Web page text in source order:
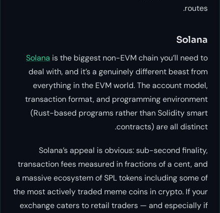
Solanais the biggest non-
deal with, and it’s a
everything in the EVM
transaction format, and
(Rust-based programs
Solana’s appeal is
transaction fees measured in
a massive ecosystem of SPL
the most actively traded meme
exchange caters to retail